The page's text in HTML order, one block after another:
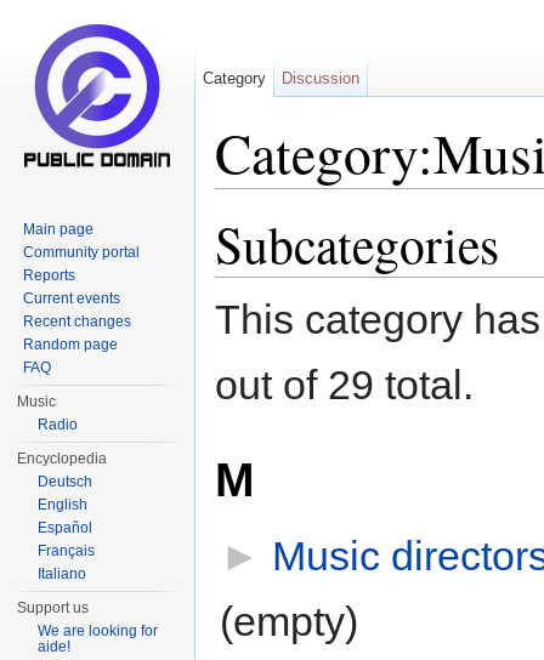
Subcategories
This category
out of 29 total.
M
► Music
(empty)
Category Discussion
Main page
Community portal
Reports
Current events
Recent changes
Random page
FAQ
Music
Radio
Encyclopedia
Deutsch
English
Español
Français
Italiano
Support us
We are looking for
aide!